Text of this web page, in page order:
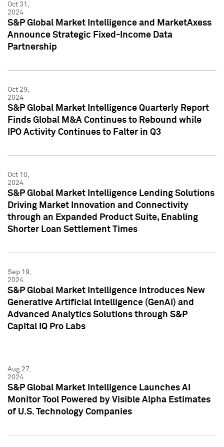
Oct 31,
2024
S&P Global Market Intelligence and MarketAxess
Announce Strategic Fixed-Income Data
Partnership
Oct 29,
2024
S&P Global Market Intelligence Quarterly Report
Finds Global M&A Continues to Rebound while
IPO Activity Continues to Falter in Q3
Oct 10,
2024
S&P Global Market Intelligence Lending Solutions
Driving Market Innovation and Connectivity
through an Expanded Product Suite, Enabling
Shorter Loan Settlement Times
Sep 19,
2024
S&P Global Market Intelligence Introduces New
Generative Artificial Intelligence (GenAI) and
Advanced Analytics Solutions through S&P
Capital IQ Pro Labs
Aug 27,
2024
S&P Global Market Intelligence Launches AI
Monitor Tool Powered by Visible Alpha Estimates
of U.S. Technology Companies